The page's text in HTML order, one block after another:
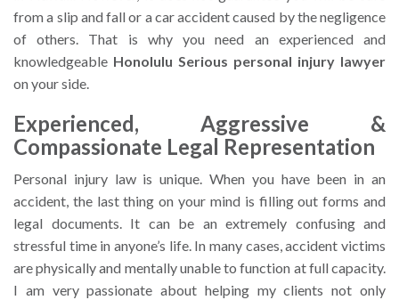
from a slip and fall or a car accident caused by the negligence
of others. That is why you need an experienced and
knowledgeable Honolulu Serious personal injury lawyer
on your side.
Experienced, Aggressive &
Compassionate Legal Representation
Personal injury law is unique. When you have been in an
accident, the last thing on your mind is filling out forms and
legal documents. It can be an extremely confusing and
stressful time in anyone’s life. In many cases, accident victims
are physically and mentally unable to function at full capacity.
I am very passionate about helping my clients not only